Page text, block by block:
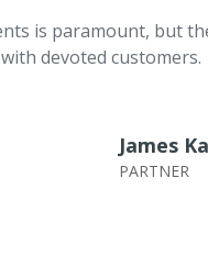
is paramount, but
devoted customers.
James
PARTNER